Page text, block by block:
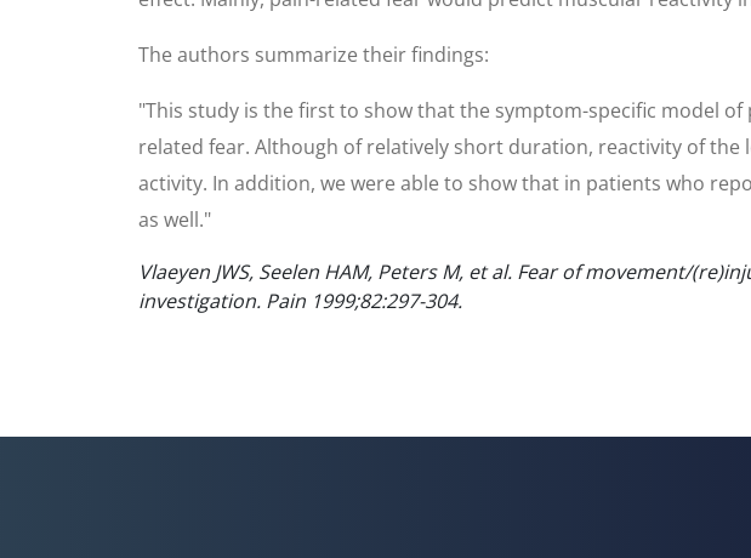
The authors summarize their findings:
"This study is the first to show that the symptom-specific model
related fear. Although of relatively short duration, reactivity of
activity. In addition, we were able to show that in patients who
as well."
Vlaeyen JWS, Seelen HAM, Peters M, et al. Fear of movement/
investigation. Pain 1999;82:297-304.